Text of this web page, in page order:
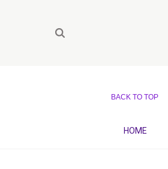
BACK TO TOP
HOME